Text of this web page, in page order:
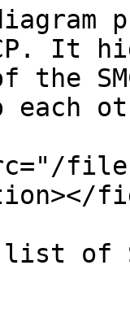
It
the
each
files/
of